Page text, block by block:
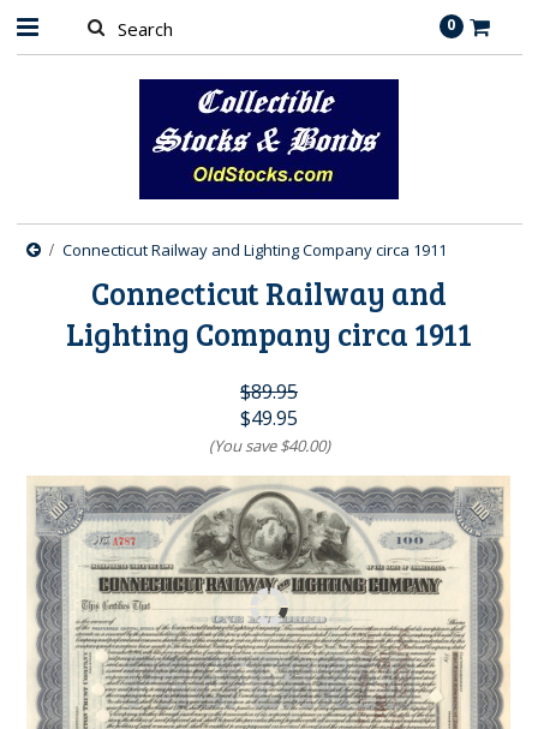
0
Connecticut Railway and Lighting Company circa 1911
Connecticut Railway and
Lighting Company circa 1911
$89.95
$49.95
(You save$40.00)